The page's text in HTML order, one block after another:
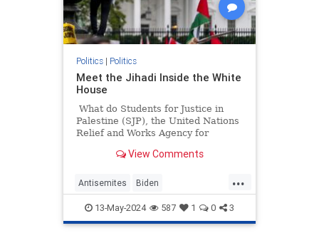
Politics| Politics
Meet the Jihadi Inside the White
House
What do Students for Justice in
Palestine (SJP), the United Nations
Relief and Works Agency for
East (UNRWA), and Presidentish
Council all have in common?
View Comments
...
Antisemites Biden
BidenAdministration Israel
WhiteHouse
13-May-2024 587 1 0 3